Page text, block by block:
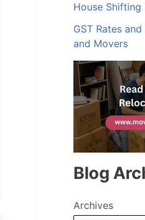
House Shifting
GST Rates
and Movers
Blog
Archives